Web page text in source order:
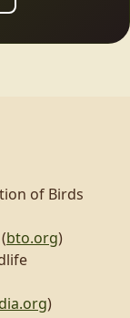
of Birds
bto.org)
)